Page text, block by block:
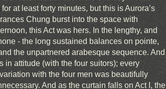
at least forty minutes, but this is Aurora’s
Chung burst into the space with
this Act was hers. In the lengthy, and
- the long sustained balances on pointe,
the unpartnered arabesque sequence. And
in attitude (with the four suitors); every
with the four men was beautifully
And as the curtain falls on Act I, the